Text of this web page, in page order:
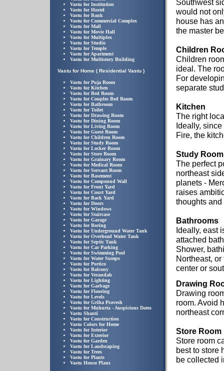
Vastu for Institution
Vastu for Hostel
Vastu for Bank
Vastu for Commercial Complex
Vastu for Mall
Vastu for Movie Hall
Vastu for Multiplex
Vastu for Studio
Vastu for Temple
Vastu for Apartment
Vastu for Multistory Building
Vastu for Home ( Residential Vastu )
Vastu for Puja Room
Vastu for Kitchen
Vastu for Bed Room
Vastu for Couples Bed Room
Vastu for Bathroom
Vastu for Toilet
Vastu for Drawing Room
Vastu for Dining Room
Vastu for Living Room
Vastu for Guest Room
Vastu for Children Room
Vastu for Study Room
Vastu for Locker Room
Vastu for Store Room
Vastu for Grainary Room
Vastu for Medical Room
Vastu for Servant Room
Vastu for Basement
Vastu for Compound Wall
Vastu for Front Yard
Vastu for Court Yard
Vastu for Back Yard
Vastu for Doors
Vastu for Windows
Vastu for Staircase
Vastu for Garage
Vastu for Boring
Vastu for Underground Water Tank
Vastu for Overhead Water Tank
Vastu for Septic Tank
Vastu for Car Parking
Vastu for Swimming Pool
Vastu for Water Sumps
Vastu for Portico
Vastu for Balcony
Vastu for Verandah
Vastu for Lighting
Vastu for Garbage
Vastu for Flooring
Vastu for Levels
Vastu for Griha Pravesh
Vastu for Muhurta - Auspicious Dates
Vastu Shanti
Vastu for Construction
Vastu Colors for Home
Vastu for Interior
Vastu for Exterior
Vastu for Garden
Vastu for Landscaping
Vastu for Trees
Vastu for Plants
Vastu House Plans
Southwest
would not
house has
the master
Children
Children
ideal. The
For
separate
Kitchen
The right
Ideally,
Fire, the
Study Room
The perfect
northeast
planets -
raises
thoughts and
Bathrooms
Ideally, east
attached
Shower,
Northeast,
center or
Drawing
Drawing
room. Avoid
northeast
Store Room
Store room
best to store
be collected